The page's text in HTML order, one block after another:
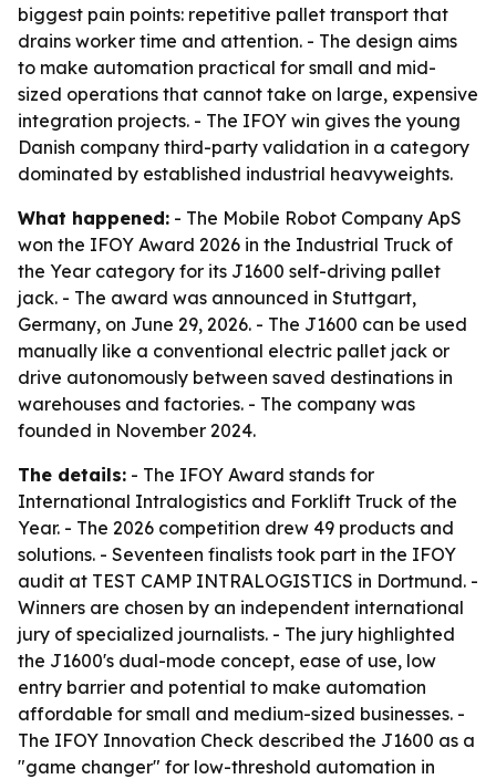
biggest pain points: repetitive pallet transport that
drains worker time and attention. - The design aims
to make automation practical for small and mid-
sized operations that cannot take on large, expensive
integration projects. - The IFOY win gives the young
Danish company third-party validation in a category
dominated by established industrial heavyweights.
What happened: - The Mobile Robot Company ApS
won the IFOY Award 2026 in the Industrial Truck of
the Year category for its J1600 self-driving pallet
jack. - The award was announced in Stuttgart,
Germany, on June 29, 2026. - The J1600 can be used
manually like a conventional electric pallet jack or
drive autonomously between saved destinations in
warehouses and factories. - The company was
founded in November 2024.
The details: - The IFOY Award stands for
International Intralogistics and Forklift Truck of the
Year. - The 2026 competition drew 49 products and
solutions. - Seventeen finalists took part in the IFOY
audit at TEST CAMP INTRALOGISTICS in Dortmund. -
Winners are chosen by an independent international
jury of specialized journalists. - The jury highlighted
the J1600's dual-mode concept, ease of use, low
entry barrier and potential to make automation
affordable for small and medium-sized businesses. -
The IFOY Innovation Check described the J1600 as a
"game changer" for low-threshold automation in